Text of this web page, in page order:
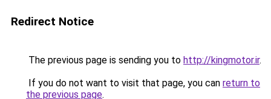
Redirect Notice
The previous page is sending you to http://kingmotor.ir.
If you do not want to visit that page, you can return to
the previous page.